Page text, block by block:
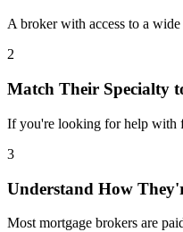
A broker with access to a
2
Match Their Specialty
If you're looking for help with
3
Understand How
Most mortgage brokers are